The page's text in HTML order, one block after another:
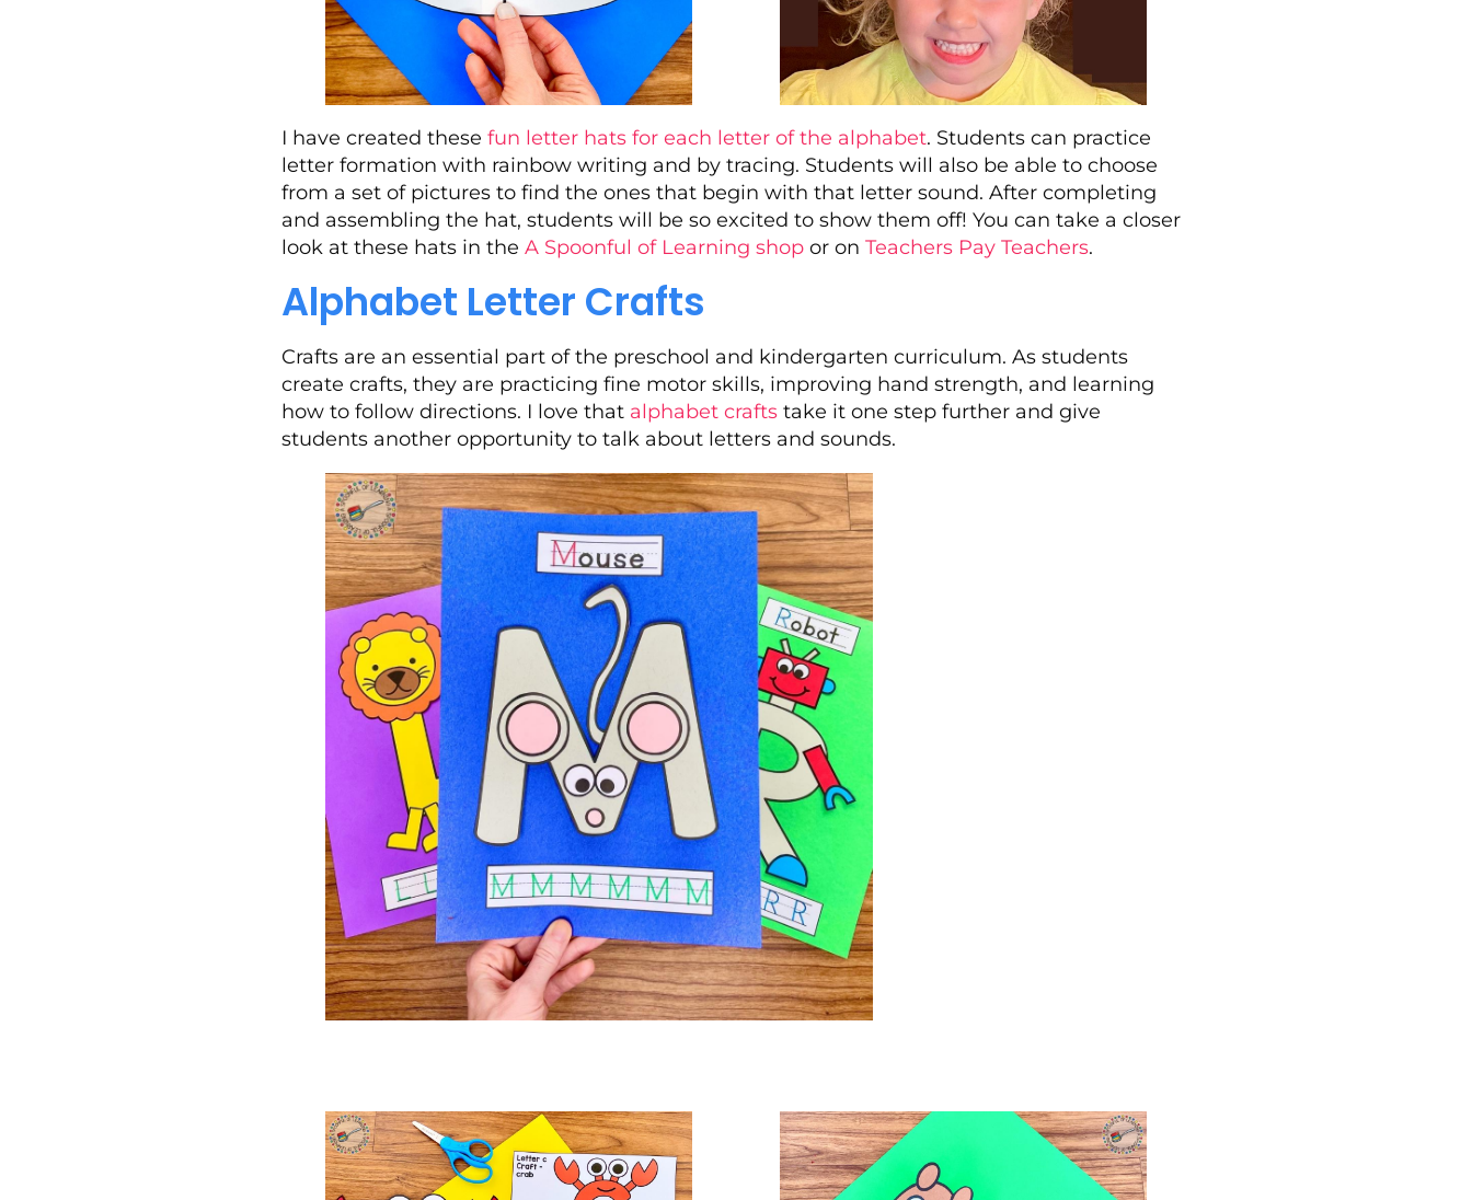
I have created these fun letter hats for each letter of the alphabet. Students can practice
letter formation with rainbow writing and by tracing. Students will also be able to choose
from a set of pictures to find the ones that begin with that letter sound. After completing
and assembling the hat, students will be so excited to show them off! You can take a closer
look at these hats in the A Spoonful of Learning shop or on Teachers Pay Teachers.
Alphabet Letter Crafts
Crafts are an essential part of the preschool and kindergarten curriculum. As students
create crafts, they are practicing fine motor skills, improving hand strength, and learning
how to follow directions. I love that alphabet crafts take it one step further and give
students another opportunity to talk about letters and sounds.